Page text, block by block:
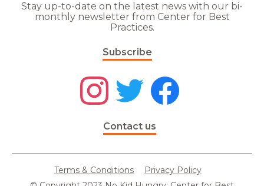
Stay up-to-date on the latest news with our bi-
monthly newsletter from Center for Best
Practices.
Subscribe
Contact us
Terms & Conditions
Privacy Policy